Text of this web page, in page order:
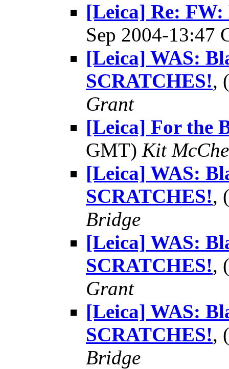
[Leica] Re:
Sep 2004-13:47
[Leica] WAS:
SCRATCHES!,
Grant
[Leica] For the
GMT) Kit
[Leica] WAS:
SCRATCHES!,
Bridge
[Leica] WAS:
SCRATCHES!,
Grant
[Leica] WAS:
SCRATCHES!,
Bridge